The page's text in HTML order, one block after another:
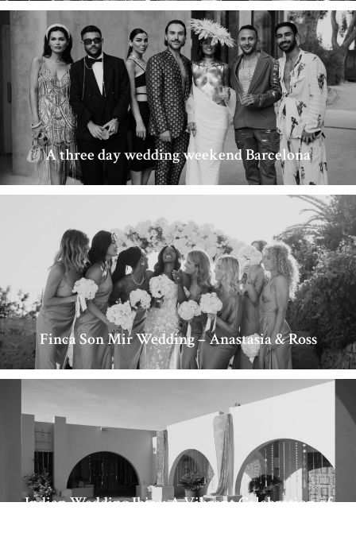
A three day wedding weekend Barcelona
Finca Son Mir Wedding – Anastasia & Ross
Indian Wedding Ibiza: A Vibrant Celebration of